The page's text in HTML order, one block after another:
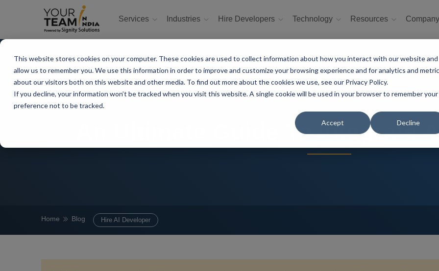
This website stores cookies on your computer. These cookies are used to collect information about how you interact with our website and
allow us to remember you. We use this information in order to improve and customize your browsing experience and for analytics and
about our visitors both on this website and other media. To find out more about the cookies we use, see our Privacy Policy.
If you decline, your information won’t be tracked when you visit this website. A single cookie will be used in your browser to remember your
preference not to be tracked.
Accept Decline
Services Industries Hire Developers Technology Resources
An Ultimate Guide To Integrate
Home Blog Hire AI Developer